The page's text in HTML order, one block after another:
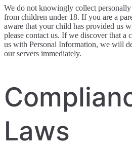
We do not knowingly collect
from children under 18. If you are a
aware that your child has provided us
please contact us. If we discover that a
us with Personal Information, we will
our servers immediately.
Laws